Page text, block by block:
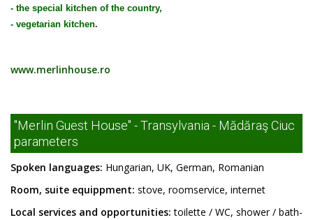
- the special kitchen of the country,
- vegetarian kitchen.
www.merlinhouse.ro
"Merlin Guest House" - Transylvania - Mădăraş Ciuc
parameters
Spoken languages: Hungarian, UK, German, Romanian
Room, suite equippment: stove, roomservice, internet
Local services and opportunities: toilette / WC, shower / bath-